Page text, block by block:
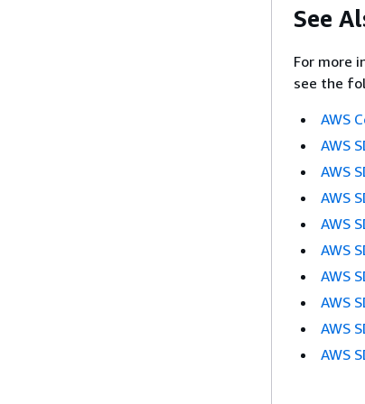
See
For more
see the
AWS
AWS
AWS
AWS
AWS
AWS
AWS
AWS
AWS
AWS